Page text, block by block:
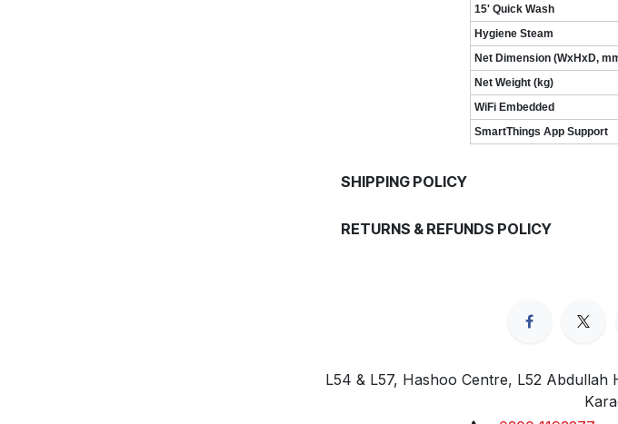
15' Quick Wash
Hygiene Steam
Net Dimension (WxHxD,
Net Weight (kg)
WiFi Embedded
SmartThings App Support
SHIPPING POLICY
RETURNS & REFUNDS POLICY
L54 & L57, Hashoo Centre, L52